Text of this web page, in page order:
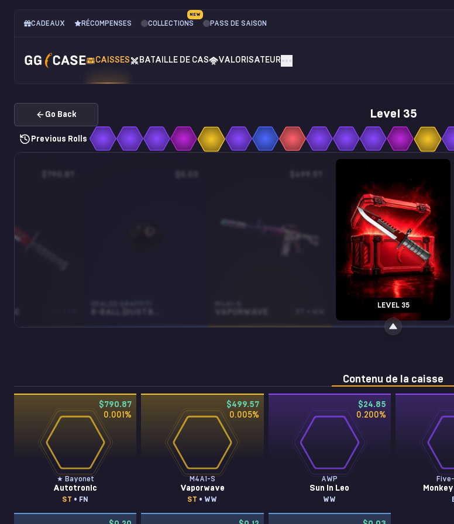
CADEAUX RÉCOMPENSES COLLECTIONS
NEW
PASS DE SAISON
CAISSES BATAILLE DE CAS VALORISATEUR
Go Back Level 35
Previous Rolls
R8 REVOLVERLEVEL 35
Contenu de la caisse
$790.87
0.001 %
★ Bayonet
Autotronic
ST • FN
$499.57
0.005%
M4A1-S
Vaporwave
ST • WW
$24.85
0.200%
AWP
Sun in Leo
WW